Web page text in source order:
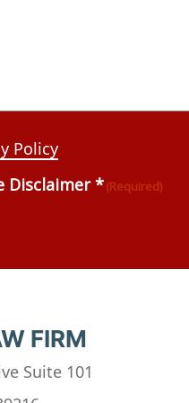
Policy
Disclaimer *(Required)
FIRM
Suite 101